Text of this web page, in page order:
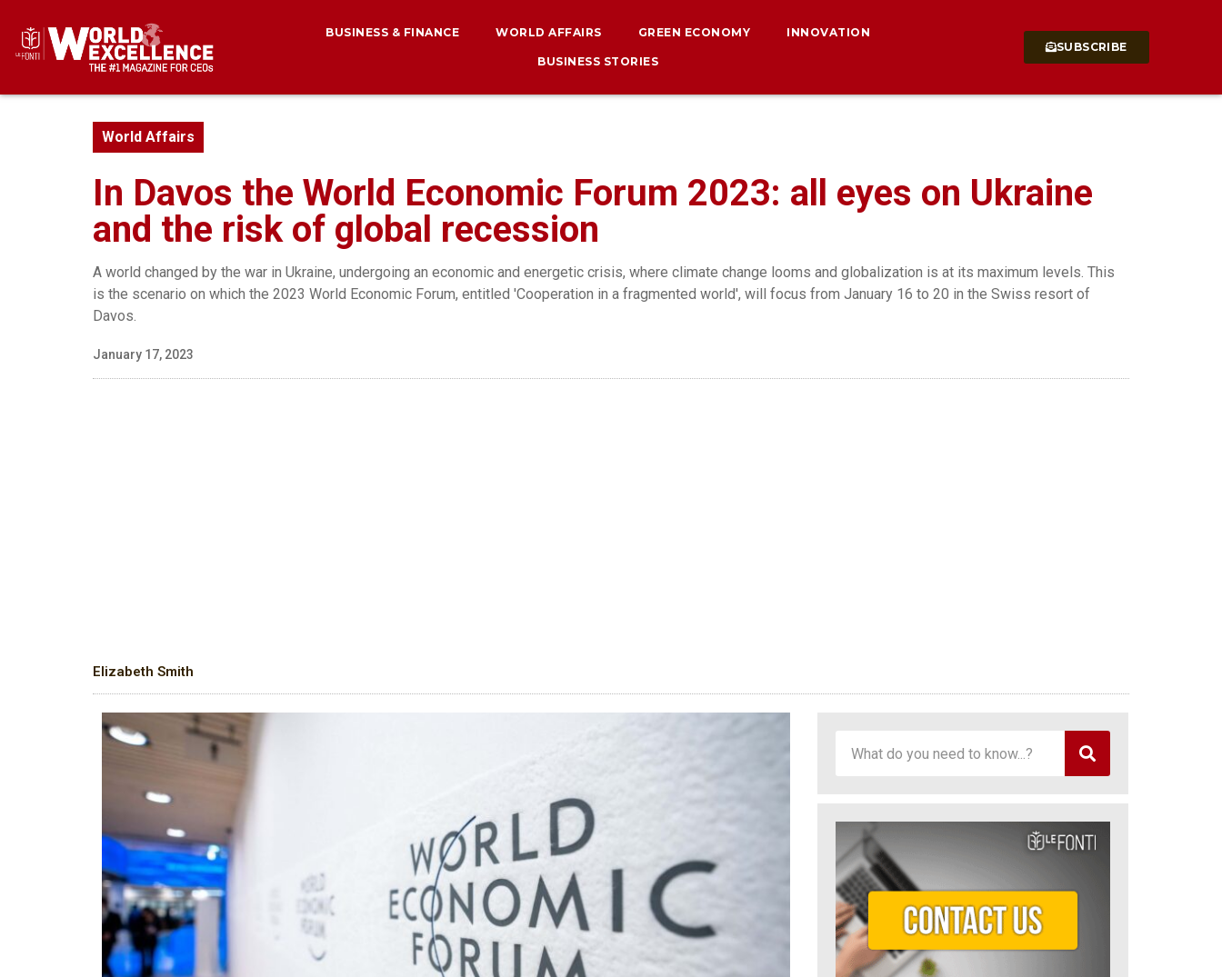
BUSINESS & FINANCE WORLD AFFAIRS GREEN ECONOMY INNOVATION
BUSINESS STORIES
SUBSCRIBE
World Affairs
In Davos the World Economic Forum 2023: all eyes on Ukraine
and the risk of global recession
A world changed by the war in Ukraine, undergoing an economic and energetic crisis, where climate change looms and globalization is at its maximum levels. This
is the scenario on which the 2023 World Economic Forum, entitled 'Cooperation in a fragmented world', will focus from January 16 to 20 in the Swiss resort of
Davos.
January 17, 2023
Elizabeth Smith